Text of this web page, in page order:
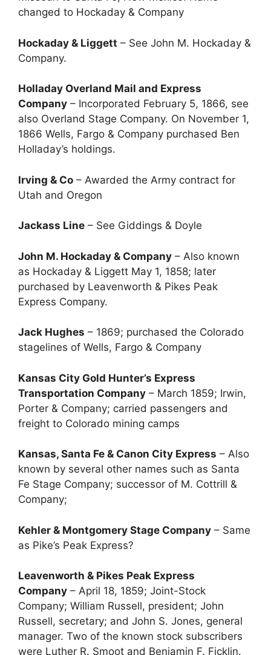
changed to Hockaday & Company
Hockaday & Liggett – See John M. Hockaday &
Company.
Holladay Overland Mail and Express
Company – Incorporated February 5, 1866, see
also Overland Stage Company. On November 1,
1866 Wells, Fargo & Company purchased Ben
Holladay’s holdings.
Irving & Co – Awarded the Army contract for
Utah and Oregon
Jackass Line – See Giddings & Doyle
John M. Hockaday & Company – Also known
as Hockaday & Liggett May 1, 1858; later
purchased by Leavenworth & Pikes Peak
Express Company.
Jack Hughes – 1869; purchased the Colorado
stagelines of Wells, Fargo & Company
Kansas City Gold Hunter’s Express
Transportation Company – March 1859; Irwin,
Porter & Company; carried passengers and
freight to Colorado mining camps
Kansas, Santa Fe & Canon City Express – Also
known by several other names such as Santa
Fe Stage Company; successor of M. Cottrill &
Company;
Kehler & Montgomery Stage Company – Same
as Pike’s Peak Express?
Leavenworth & Pikes Peak Express
Company – April 18, 1859; Joint-Stock
Company; William Russell, president; John
Russell, secretary; and John S. Jones, general
manager. Two of the known stock subscribers
were Luther R. Smoot and Benjamin F. Ficklin.